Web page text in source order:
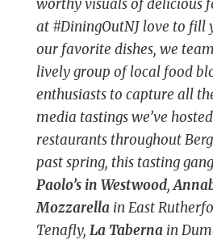
worthy visuals of delicious
at #DiningOutNJ love to fill
our favorite dishes, we
lively group of local food
enthusiasts to capture all
media tastings we’ve
restaurants throughout
past spring, this tasting
Paolo’s in Westwood,
Mozzarella in East
Tenafly, La Taberna in